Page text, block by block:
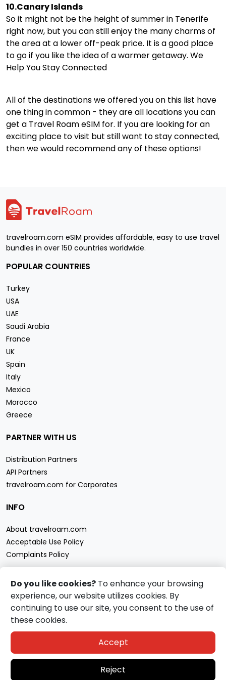
10.Canary Islands
So it might not be the height of summer in Tenerife
right now, but you can still enjoy the many charms of
the area at a lower off-peak price. It is a good place
to go if you like the idea of a warmer getaway. We
Help You Stay Connected
All of the destinations we offered you on this list have
one thing in common - they are all locations you can
get a Travel Roam eSIM for. If you are looking for an
exciting place to visit but still want to stay connected,
then we would recommend any of these options!
travelroam.com eSIM provides affordable, easy to use travel
bundles in over 150 countries worldwide.
POPULAR COUNTRIES
Turkey
USA
UAE
Saudi Arabia
France
UK
Spain
Italy
Mexico
Morocco
Greece
PARTNER WITH US
Distribution Partners
API Partners
travelroam.com for Corporates
INFO
About travelroam.com
Acceptable Use Policy
Complaints Policy
CONTACT US
Support
travelroam.com eSIM accept
travelroam.com
Do you like cookies? To enhance your browsing
experience, our website utilizes cookies. By
continuing to use our site, you consent to the use of
these cookies.
Accept
Reject